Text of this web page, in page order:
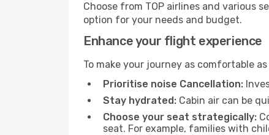
Choose from TOP airlines and various
option for your needs and budget.
Enhance your flight experience
To make your journey as comfortable
Prioritise noise Cancellation:
Stay hydrated: Cabin air can be
Choose your seat strategically:
seat. For example, families with